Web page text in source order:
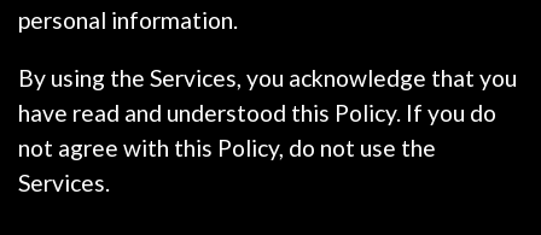
personal information.
By using the Services, you acknowledge that you
have read and understood this Policy. If you do
not agree with this Policy, do not use the
Services.